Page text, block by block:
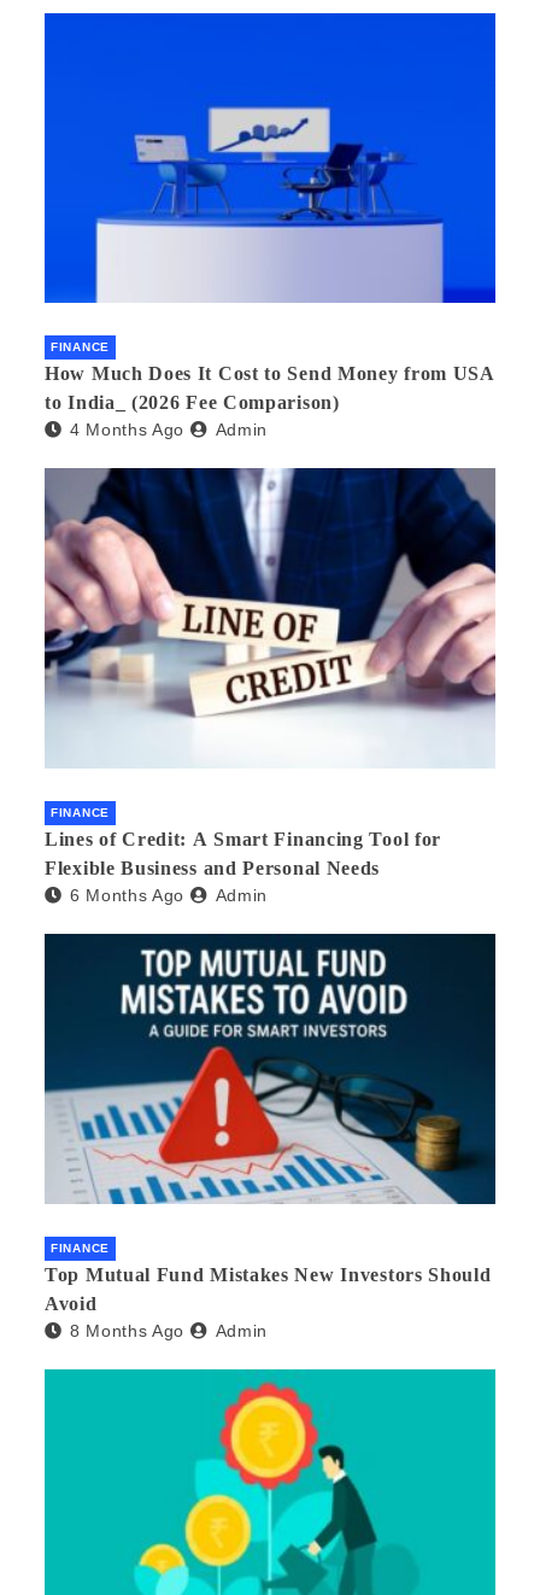
FINANCE
How Much Does It Cost to Send Money from USA
to India_ (2026 Fee Comparison)
4 Months Ago Admin
FINANCE
Lines of Credit: A Smart Financing Tool for
Flexible Business and Personal Needs
6 Months Ago Admin
FINANCE
Top Mutual Fund Mistakes New Investors Should
Avoid
8 Months Ago Admin